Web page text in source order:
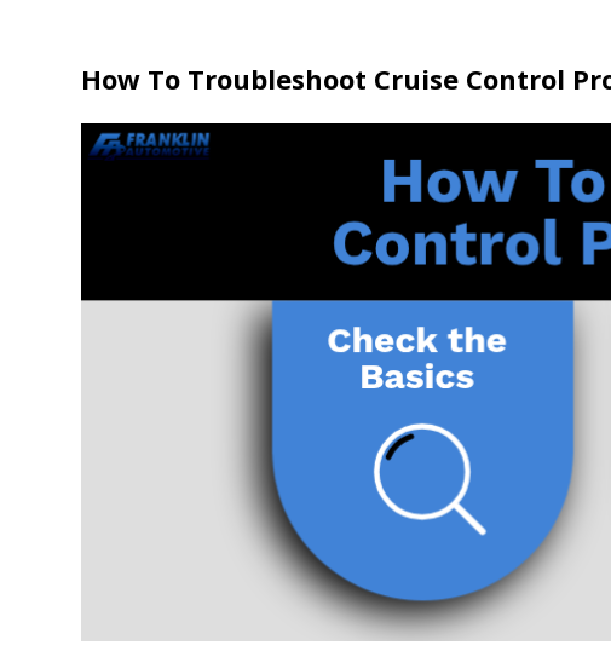
How To Troubleshoot Cruise Control